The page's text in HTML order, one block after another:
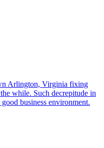
Arlington, Virginia fixing
while. Such decrepitude in
business environment.